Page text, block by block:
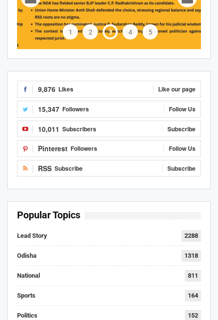
1 2 3 4 5
9,876 Likes Like our page
15,347 Followers Follow Us
10,011 Subscribers Subscribe
Pinterest Followers Follow Us
RSS Subscribe Subscribe
Popular Topics
Lead Story 2288
Odisha 1318
National 811
Sports 164
Politics 152